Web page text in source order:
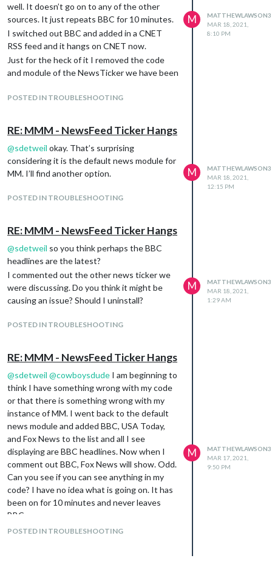
well. It doesn’t go on to any of the other
sources. It just repeats BBC for 10 minutes.
I switched out BBC and added in a CNET
RSS feed and it hangs on CNET now.
Just for the heck of it I removed the code
and module of the NewsTicker we have been
Didn’t have any effect either.
POSTED IN TROUBLESHOOTING
M
MATTHEWLAWSON3
MAR 18, 2021,
8:10 PM
RE: MMM - NewsFeed Ticker Hangs
@sdetweil okay. That’s surprising
considering it is the default news module for
MM. I’ll find another option.
POSTED IN TROUBLESHOOTING
M
MATTHEWLAWSON3
MAR 18, 2021,
12:15 PM
RE: MMM - NewsFeed Ticker Hangs
@sdetweil so you think perhaps the BBC
headlines are the latest?
I commented out the other news ticker we
were discussing. Do you think it might be
causing an issue? Should I uninstall?
POSTED IN TROUBLESHOOTING
M
MATTHEWLAWSON3
MAR 18, 2021,
1:29 AM
RE: MMM - NewsFeed Ticker Hangs
@sdetweil @cowboysdude I am beginning to
think I have something wrong with my code
or that there is something wrong with my
instance of MM. I went back to the default
news module and added BBC, USA Today,
and Fox News to the list and all I see
displaying are BBC headlines. Now when I
comment out BBC, Fox News will show. Odd.
Can you see if you can see anything in my
code? I have no idea what is going on. It has
been on for 10 minutes and never leaves
BBC.
{
POSTED IN TROUBLESHOOTING
M
MATTHEWLAWSON3
MAR 17, 2021,
9:50 PM